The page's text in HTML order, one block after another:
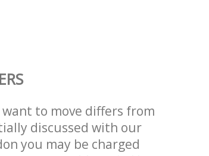
to move differs from
discussed with our
you may be charged